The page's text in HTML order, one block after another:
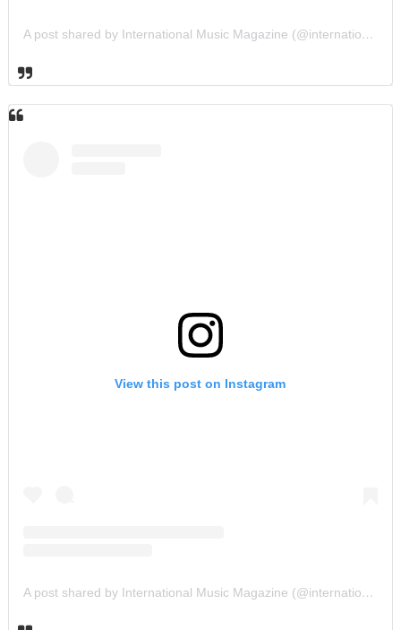
A post shared by International Music Magazine (@internationalmusicmagazine)
View this post on Instagram
A post shared by International Music Magazine (@internationalmusicmagazine)